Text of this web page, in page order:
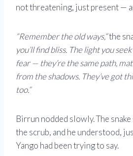
not threatening, just present —
“Remember the old ways,”the
you’ll find bliss. The light you
fear — they’re the same path,
from the shadows. They’ve got
too.”
Birrun nodded slowly. The
the scrub, and he understood,
Yango had been trying to say.